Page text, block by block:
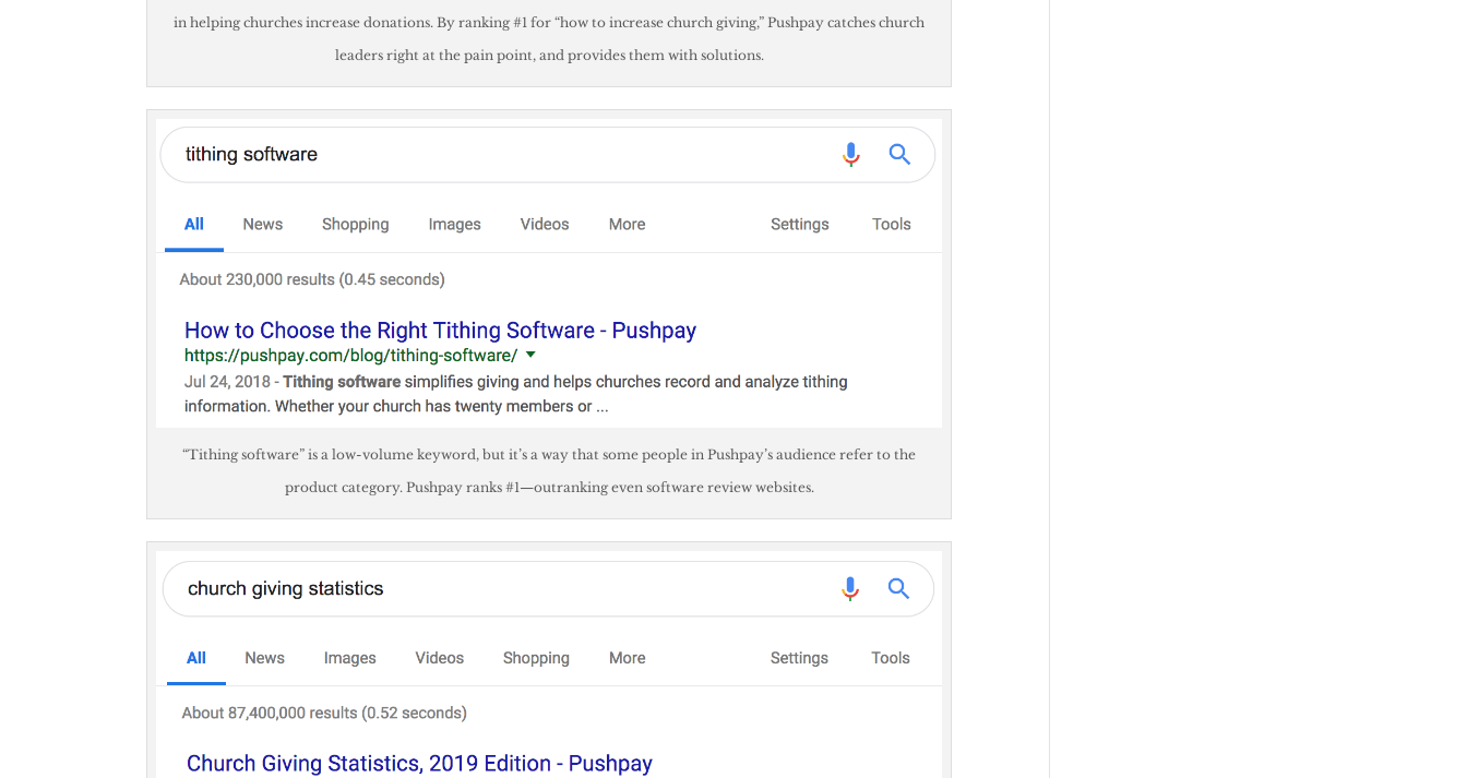
in helping churches increase donations. By ranking #1 for “how to increase church giving,” Pushpay catches church
leaders right at the pain point, and provides them with solutions.
“Tithing software” is a low-volume keyword, but it’s a way that some people in Pushpay’s audience refer to the
product category. Pushpay ranks #1—outranking even software review websites.